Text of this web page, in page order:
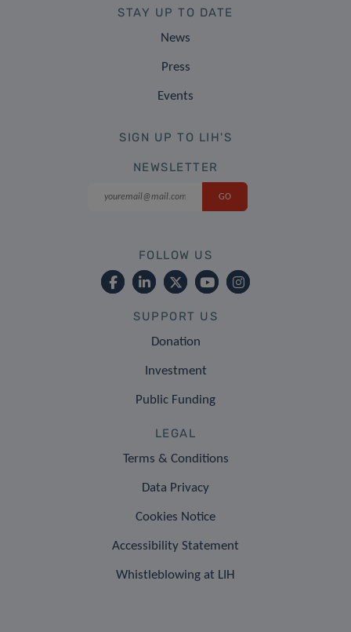
STAY UP TO DATE
News
Press
Events
SIGN UP TO LIH'S
NEWSLETTER
FOLLOW US
SUPPORT US
Donation
Investment
Public Funding
LEGAL
Terms & Conditions
Data Privacy
Cookies Notice
Accessibility Statement
Whistleblowing at LIH